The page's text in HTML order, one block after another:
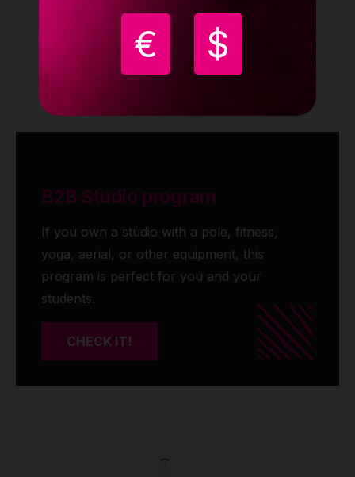
€ $
REMOVABLE POLES ONE-PIECE
Request quote
B2B Studio program
If you own a studio with a pole, fitness,
yoga, aerial, or other equipment, this
program is perfect for you and your
students.
CHECK IT!